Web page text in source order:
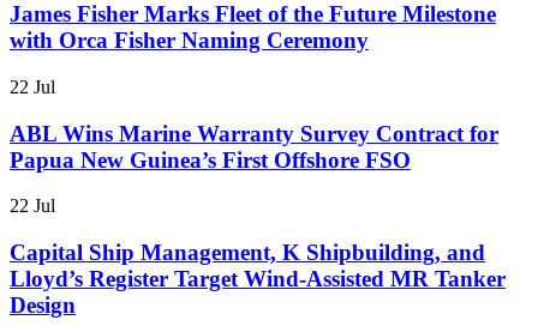
James Fisher Marks Fleet of the Future Milestone
with Orca Fisher Naming Ceremony
22 Jul
ABL Wins Marine Warranty Survey Contract for
Papua New Guinea’s First Offshore FSO
22 Jul
Capital Ship Management, K Shipbuilding, and
Lloyd’s Register Target Wind-Assisted MR Tanker
Design